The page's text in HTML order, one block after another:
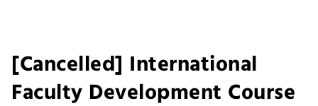
[Cancelled] International
Faculty Development Course